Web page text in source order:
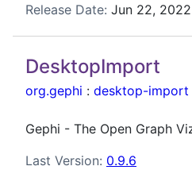
Release Date: Jun 22, 2022
DesktopImport
org.gephi : desktop-import
Gephi - The Open Graph
Last Version: 0.9.6